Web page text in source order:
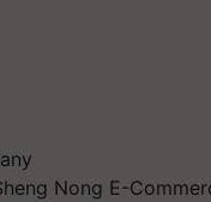
Nong E-